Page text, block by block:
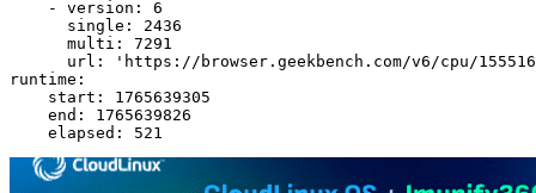
    - version: 6
      single: 2436
      multi: 7291
url: 'https://browser.geekbench.com/v6/cpu/
runtime:
    start: 1765639305
    end: 1765639826